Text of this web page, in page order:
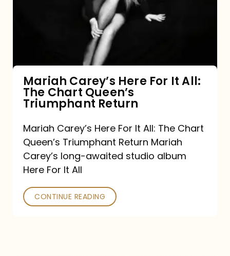
Queen’s
Triumphant
Return
Mariah Carey’s Here For It All:
The Chart Queen’s
Triumphant Return
Mariah Carey’s Here For It All: The Chart
Queen’s Triumphant Return Mariah
Carey’s long-awaited studio album
Here For It All
CONTINUE READING